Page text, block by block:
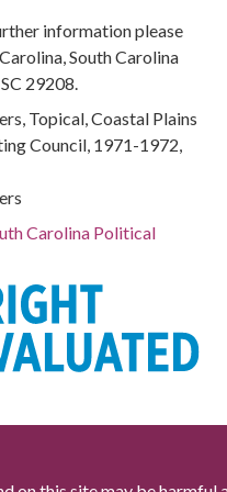
information please
South Carolina
29208.
Topical, Coastal Plains
Council, 1971-1972,
Carolina Political